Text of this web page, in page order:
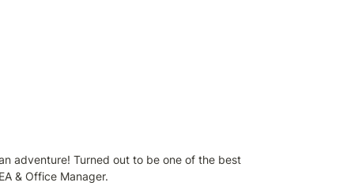
adventure! Turned out to be one of the best
& Office Manager.